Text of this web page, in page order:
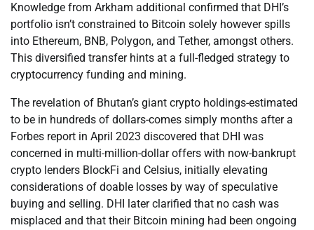
Knowledge from Arkham additional confirmed that DHI’s
portfolio isn’t constrained to Bitcoin solely however spills
into Ethereum, BNB, Polygon, and Tether, amongst others.
This diversified transfer hints at a full-fledged strategy to
cryptocurrency funding and mining.
The revelation of Bhutan’s giant crypto holdings-estimated
to be in hundreds of dollars-comes simply months after a
Forbes report in April 2023 discovered that DHI was
concerned in multi-million-dollar offers with now-bankrupt
crypto lenders BlockFi and Celsius, initially elevating
considerations of doable losses by way of speculative
buying and selling. DHI later clarified that no cash was
misplaced and that their Bitcoin mining had been ongoing